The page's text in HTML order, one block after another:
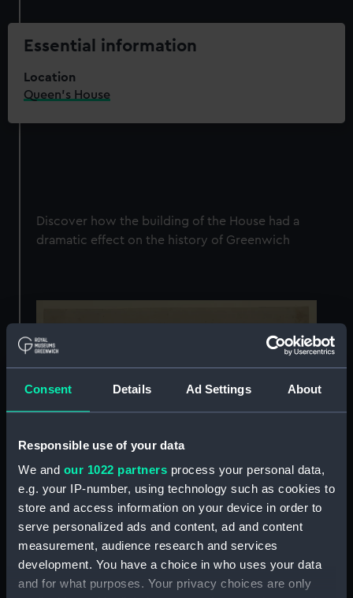
Consent Details Ad Settings About
Responsible use of your data
We and our 1022 partners process your personal data,
e.g. your IP-number, using technology such as cookies to
store and access information on your device in order to
serve personalized ads and content, ad and content
measurement, audience research and services
development. You have a choice in who uses your data
and for what purposes. Your privacy choices are only
Essential information
Location
Queen's House
Discover how the building of the House had a
dramatic effect on the history of Greenwich
Devotees of the Queen’s House should know
well by now that much of modern-day
Greenwich was designed around this
Inigo Jones building . It is hard to visualise today
how ground-breaking his white-cube design